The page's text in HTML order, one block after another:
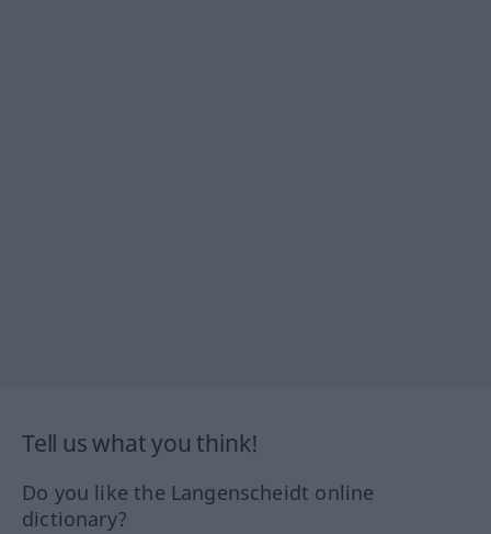
Tell us what you think!
Do you like the Langenscheidt online
dictionary?